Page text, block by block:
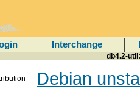
Interchange
db4.2-
Debian